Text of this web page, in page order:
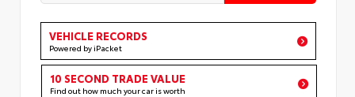
VEHICLE RECORDS
Powered by iPacket
10 SECOND TRADE VALUE
Find out how much your car is worth